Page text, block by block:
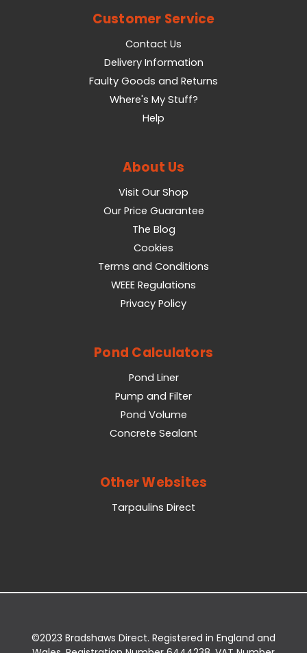
Customer Service
Contact Us
Delivery Information
Faulty Goods and Returns
Where's My Stuff?
Help
About Us
Visit Our Shop
Our Price Guarantee
The Blog
Cookies
Terms and Conditions
WEEE Regulations
Privacy Policy
Pond Calculators
Pond Liner
Pump and Filter
Pond Volume
Concrete Sealant
Other Websites
Tarpaulins Direct
©2023 Bradshaws Direct. Registered in England and